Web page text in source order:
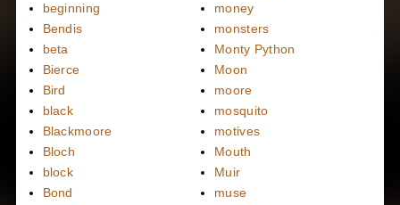
beginning
Bendis
beta
Bierce
Bird
black
Blackmoore
Bloch
block
Bond
money
monsters
Monty Python
Moon
moore
mosquito
motives
Mouth
Muir
muse